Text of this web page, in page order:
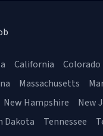
California Colorado
Massachusetts
New Hampshire New
Dakota Tennessee